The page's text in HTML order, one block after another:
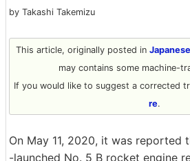
by Takashi Takemizu
This article, originally posted in Japanese
may contains some machine-
If you would like to suggest a corrected
re.
On May 11, 2020, it was reported
-launched No. 5 B rocket engine